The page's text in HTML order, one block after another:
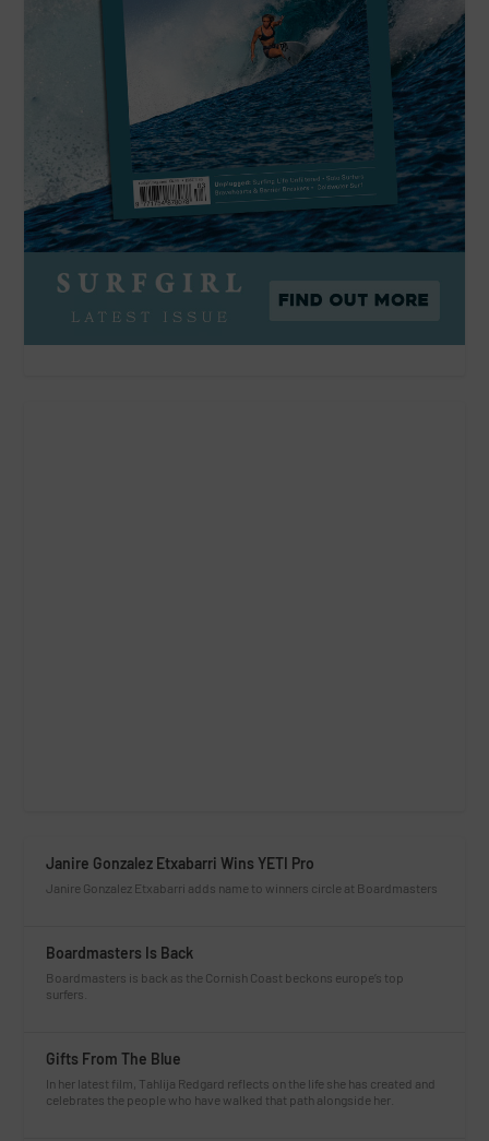
Janire Gonzalez Etxabarri Wins YETI Pro
Janire Gonzalez Etxabarri adds name to winners circle at Boardmasters
Boardmasters Is Back
Boardmasters is back as the Cornish Coast beckons europe’s top
surfers.
Gifts From The Blue
In her latest film, Tahlija Redgard reflects on the life she has created and
celebrates the people who have walked that path alongside her.